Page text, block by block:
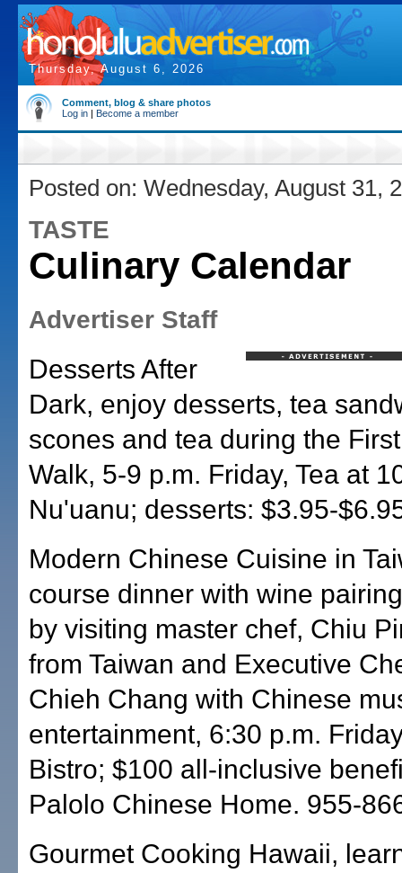
Thursday, August 6, 2026
Comment, blog & share photos
Log in | Become a member
Posted on: Wednesday, August 31,
TASTE
Culinary Calendar
Advertiser Staff
Desserts After
Dark, enjoy desserts, tea
scones and tea during the
Walk, 5-9 p.m. Friday, Tea at
Nu'uanu; desserts: $3.95-
Modern Chinese Cuisine in
course dinner with wine
by visiting master chef, Chiu
from Taiwan and Executive
Chieh Chang with Chinese
entertainment, 6:30 p.m.
Bistro; $100 all-inclusive
Palolo Chinese Home. 955-
Gourmet Cooking Hawaii,